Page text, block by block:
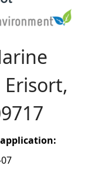
Erisort,